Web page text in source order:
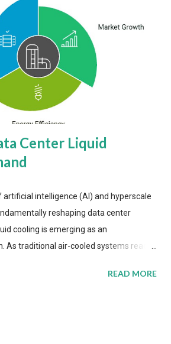
Center Liquid
intelligence (AI) and hyperscale
reshaping data center
cooling is emerging as an
As traditional air-cooled systems reach
management strategies to meet
READ MORE